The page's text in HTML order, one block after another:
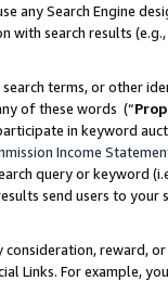
any Search Engine
with search results
terms, or other
of these words (“
in keyword
Income
query or keyword
send users to
reward,
Links. For example,